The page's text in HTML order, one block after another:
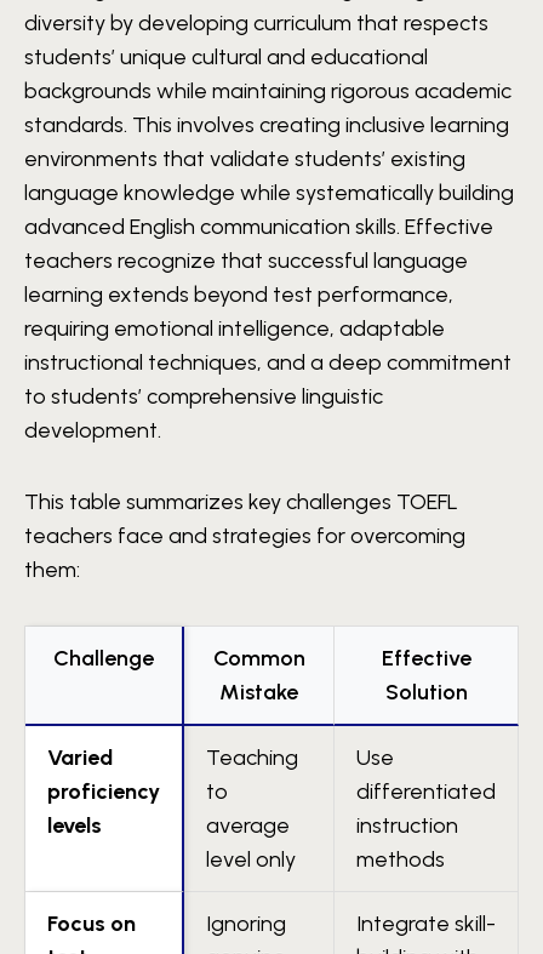
diversity by developing curriculum that respects
students’ unique cultural and educational
backgrounds while maintaining rigorous academic
standards. This involves creating inclusive learning
environments that validate students’ existing
language knowledge while systematically building
advanced English communication skills. Effective
teachers recognize that successful language
learning extends beyond test performance,
requiring emotional intelligence, adaptable
instructional techniques, and a deep commitment
to students’ comprehensive linguistic
development.
This table summarizes key challenges TOEFL
teachers face and strategies for overcoming
them:
Challenge
Common
Mistake
Effective
Solution
Varied
proficiency
levels
Teaching
to
average
level only
Use
differentiated
instruction
methods
Focus on
Ignoring
Integrate skill-